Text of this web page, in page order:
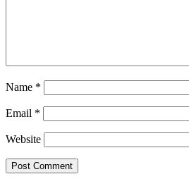
Name *
Email *
Website